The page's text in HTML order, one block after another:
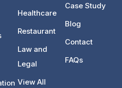
Healthcare
Restaurant
Law and
Legal
View All
Case Study
Blog
Contact
FAQs